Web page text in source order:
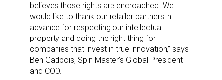
believes those rights are encroached. We
would like to thank our retailer partners in
advance for respecting our intellectual
property and doing the right thing for
companies that invest in true innovation,” says
Ben Gadbois, Spin Master’s Global President
and COO.